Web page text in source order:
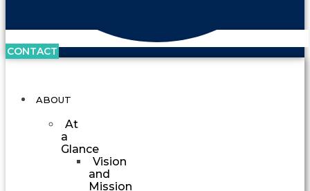
CONTACT
ABOUT
At
a
Glance
Vision
and
Mission